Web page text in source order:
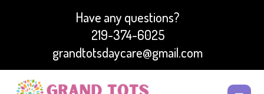
Have any questions?
219-374-6025
grandtotsdaycare@gmail.com